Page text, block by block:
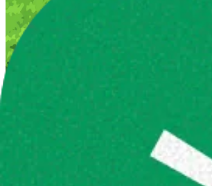
Onboarding Overview